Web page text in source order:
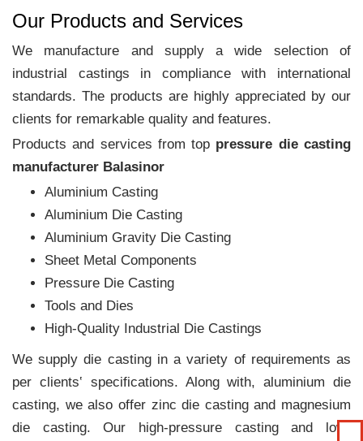
Our Products and Services
We manufacture and supply a wide selection of
industrial castings in compliance with international
standards. The products are highly appreciated by our
clients for remarkable quality and features.
Products and services from top pressure die casting
manufacturer Balasinor
Aluminium Casting
Aluminium Die Casting
Aluminium Gravity Die Casting
Sheet Metal Components
Pressure Die Casting
Tools and Dies
High-Quality Industrial Die Castings
We supply die casting in a variety of requirements as
per clients‛ specifications. Along with, aluminium die
casting, we also offer zinc die casting and magnesium
die casting. Our high-pressure casting and low-